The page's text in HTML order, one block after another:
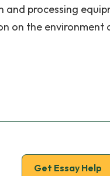
processing
on the environment
Get Essay Help